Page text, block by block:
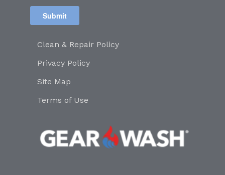
Clean & Repair Policy
Privacy Policy
Site Map
Terms of Use